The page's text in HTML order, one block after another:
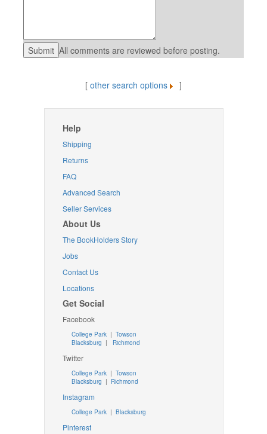
All comments are reviewed before posting.
[ other search options ]
Help
Shipping
Returns
FAQ
Advanced Search
Seller Services
About Us
The BookHolders Story
Jobs
Contact Us
Locations
Get Social
Facebook
College Park | Towson
Blacksburg | Richmond
Twitter
College Park| Towson
Blacksburg | Richmond
Instagram
College Park| Blacksburg
Pinterest